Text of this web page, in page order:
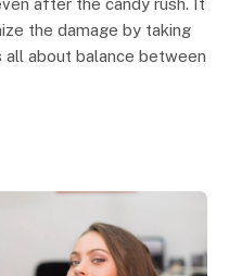
the damage by taking
about balance between